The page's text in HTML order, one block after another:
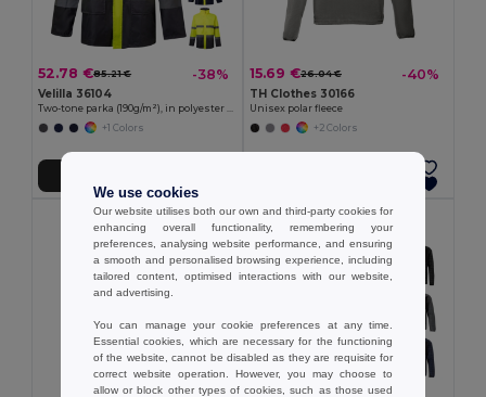
52.78 €85.21 € -38%
Velilla 36104
Two-tone parka (190g/m²), in polyester (100%), with PU coating
+1 Colors
15.69 €26.04 € -40%
TH Clothes 30166
Unisex polar fleece
+2 Colors
We use cookies
Our website utilises both our own and third-party cookies for
enhancing overall functionality, remembering your
preferences, analysing website performance, and ensuring
a smooth and personalised browsing experience, including
tailored content, optimised interactions with our website,
and advertising.
You can manage your cookie preferences at any time.
Essential cookies, which are necessary for the functioning
of the website, cannot be disabled as they are requisite for
correct website operation. However, you may choose to
allow or block other types of cookies, such as those used